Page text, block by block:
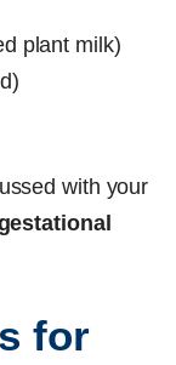
plant milk)
with your
for